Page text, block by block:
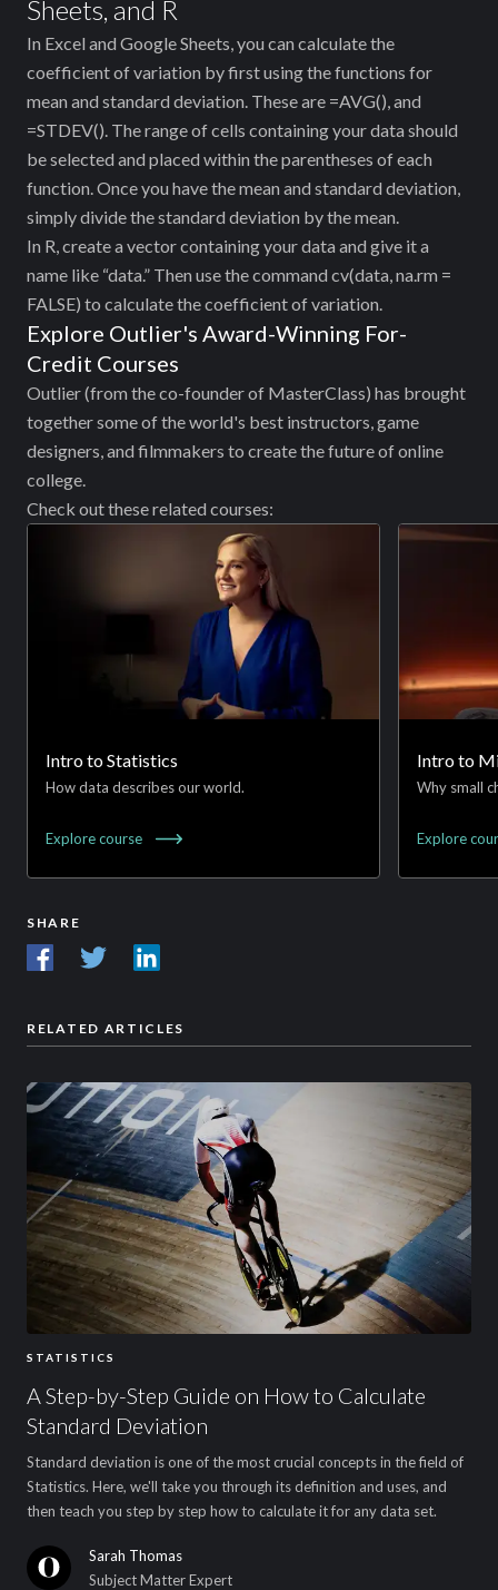
Sheets, and R
In Excel and Google Sheets, you can calculate the
coefficient of variation by first using the functions for
mean and standard deviation. These are =AVG(), and
=STDEV(). The range of cells containing your data should
be selected and placed within the parentheses of each
function. Once you have the mean and standard deviation,
simply divide the standard deviation by the mean.
In R, create a vector containing your data and give it a
name like “data.” Then use the command cv(data, na.rm =
FALSE) to calculate the coefficient of variation.
Explore Outlier's Award-Winning For-
Credit Courses
Outlier (from the co-founder of MasterClass) has brought
together some of the world's best instructors, game
designers, and filmmakers to create the future of online
college.
Check out these related courses:
Intro to Statistics
How data describes our world.
Explorecourse
Intro to
Why small
Explore
SHARE
RELATED ARTICLES
STATISTICS
A Step-by-Step Guide on How to Calculate
Standard Deviation
Standard deviation is one of the most crucial concepts in the field of
Statistics. Here, we'll take you through its definition and uses, and
then teach you step by step how to calculate it for any data set.
Sarah Thomas
Subject Matter Expert